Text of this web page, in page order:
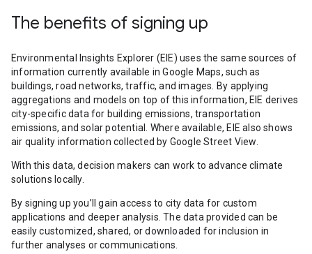
The benefits of signing up
Environmental Insights Explorer (EIE) uses the same sources of
information currently available in Google Maps, such as
buildings, road networks, traffic, and images. By applying
aggregations and models on top of this information, EIE derives
city-specific data for building emissions, transportation
emissions, and solar potential. Where available, EIE also shows
air quality information collected by Google Street View.
With this data, decision makers can work to advance climate
solutions locally.
By signing up you’ll gain access to city data for custom
applications and deeper analysis. The data provided can be
easily customized, shared, or downloaded for inclusion in
further analyses or communications.